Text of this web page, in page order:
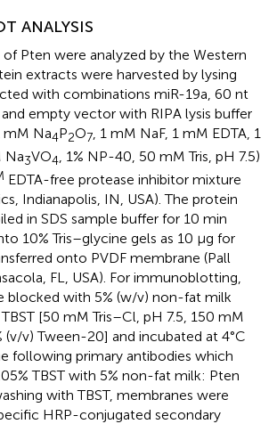
ANALYSIS
of Pten were analyzed by the Western
extracts were harvested by lysing
with combinations miR-19a, 60 nt
empty vector with RIPA lysis buffer
mM Na4P2O7 , 1 mM NaF, 1 mM EDTA, 1
Na3VO4 , 1% NP-40, 50 mM Tris, pH 7.5)
EDTA-free protease inhibitor mixture
Indianapolis, IN, USA). The protein
in SDS sample buffer for 10 min
10% Tris–glycine gels as 10 μg for
onto PVDF membrane (Pall
FL, USA). For immunoblotting,
blocked with 5% (w/v) non-fat milk
[50 mM Tris–Cl, pH 7.5, 150 mM
(v/v) Tween-20] and incubated at 4°C
following primary antibodies which
TBST with 5% non-fat milk: Pten
with TBST, membranes were
HRP-conjugated secondary